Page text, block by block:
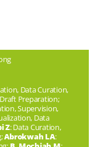
Data Curation,
Preparation;
Supervision,
Data
Z: Data Curation,
Abrokwah LA: